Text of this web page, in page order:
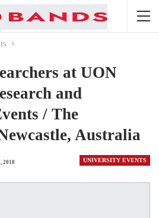
at UON
and
/ The
Australia
UNIVERSITY EVENTS
2018